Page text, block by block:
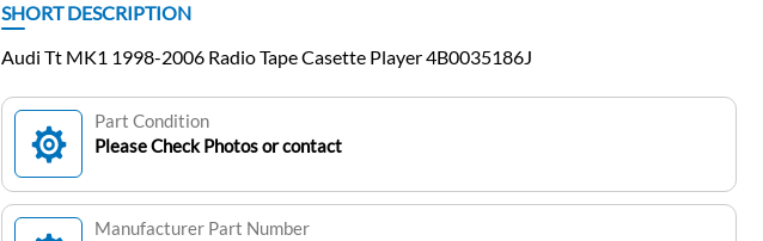
SHORT DESCRIPTION
Audi Tt MK1 1998-2006 Radio Tape Casette Player 4B0035186J
Part Condition
Please Check Photos or contact
Manufacturer Part Number